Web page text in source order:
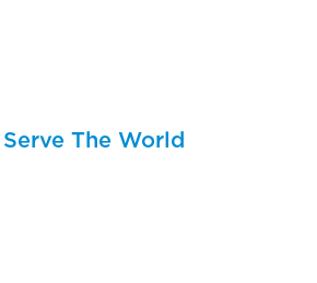
The World